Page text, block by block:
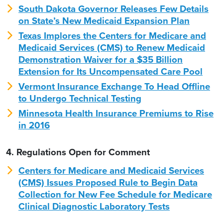
South Dakota Governor Releases Few Details
on State’s New Medicaid Expansion Plan
Texas Implores the Centers for Medicare and
Medicaid Services (CMS) to Renew Medicaid
Demonstration Waiver for a $35 Billion
Extension for Its Uncompensated Care Pool
Vermont Insurance Exchange To Head Offline
to Undergo Technical Testing
Minnesota Health Insurance Premiums to Rise
in 2016
4. Regulations Open for Comment
Centers for Medicare and Medicaid Services
(CMS) Issues Proposed Rule to Begin Data
Collection for New Fee Schedule for Medicare
Clinical Diagnostic Laboratory Tests